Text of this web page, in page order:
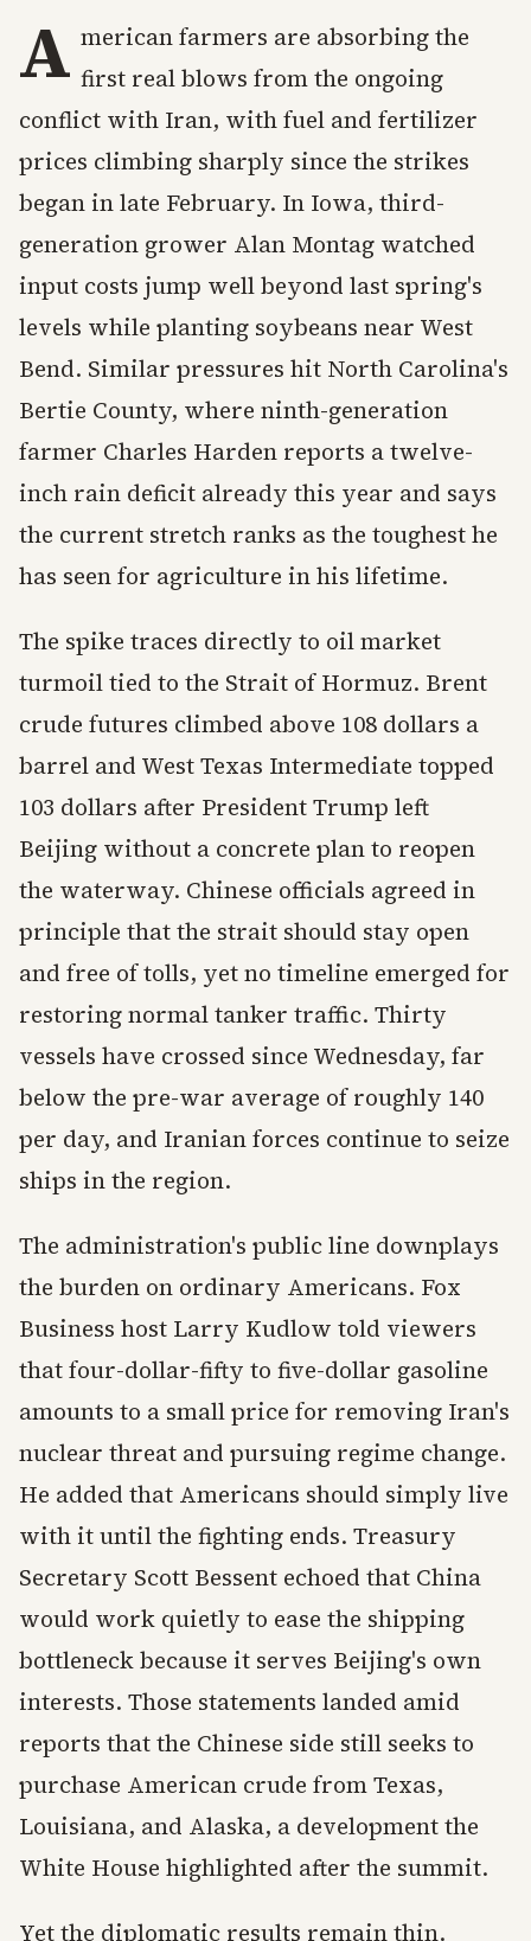
A merican farmers are absorbing the
first real blows from the ongoing
conflict with Iran, with fuel and fertilizer
prices climbing sharply since the strikes
began in late February. In Iowa, third-
generation grower Alan Montag watched
input costs jump well beyond last spring's
levels while planting soybeans near West
Bend. Similar pressures hit North Carolina's
Bertie County, where ninth-generation
farmer Charles Harden reports a twelve-
inch rain deficit already this year and says
the current stretch ranks as the toughest he
has seen for agriculture in his lifetime.
The spike traces directly to oil market
turmoil tied to the Strait of Hormuz. Brent
crude futures climbed above 108 dollars a
barrel and West Texas Intermediate topped
103 dollars after President Trump left
Beijing without a concrete plan to reopen
the waterway. Chinese officials agreed in
principle that the strait should stay open
and free of tolls, yet no timeline emerged for
restoring normal tanker traffic. Thirty
vessels have crossed since Wednesday, far
below the pre-war average of roughly 140
per day, and Iranian forces continue to seize
ships in the region.
The administration's public line downplays
the burden on ordinary Americans. Fox
Business host Larry Kudlow told viewers
that four-dollar-fifty to five-dollar gasoline
amounts to a small price for removing Iran's
nuclear threat and pursuing regime change.
He added that Americans should simply live
with it until the fighting ends. Treasury
Secretary Scott Bessent echoed that China
would work quietly to ease the shipping
bottleneck because it serves Beijing's own
interests. Those statements landed amid
reports that the Chinese side still seeks to
purchase American crude from Texas,
Louisiana, and Alaska, a development the
White House highlighted after the summit.
Yet the diplomatic results remain thin.